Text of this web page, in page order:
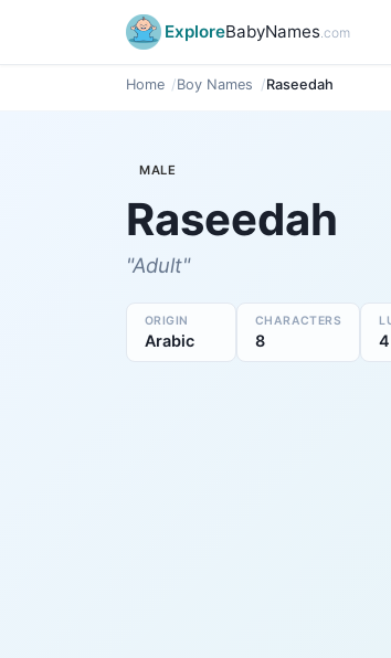
ExploreBabyNames.com
Home Boy Names Raseedah
MALE
Raseedah
"Adult"
ORIGIN
Arabic
CHARACTERS
8 4